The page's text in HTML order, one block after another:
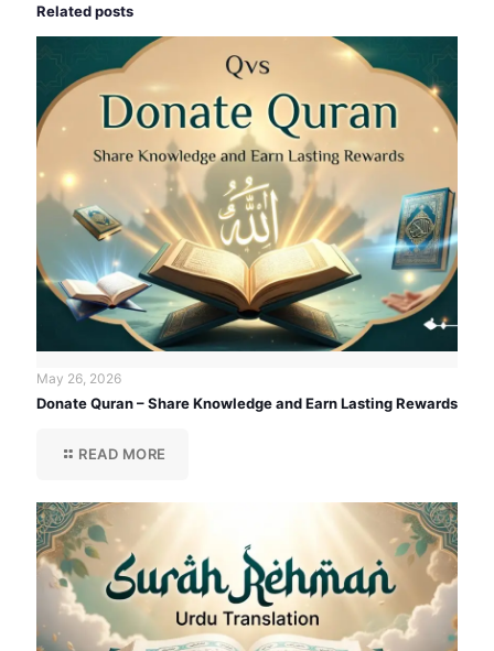
Related posts
May 26, 2026
Donate Quran – Share Knowledge and Earn Lasting Rewards
READ MORE